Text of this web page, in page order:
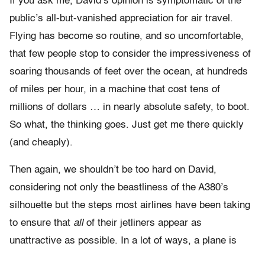
public’s all-but-vanished appreciation for air travel.
Flying has become so routine, and so uncomfortable,
that few people stop to consider the impressiveness of
soaring thousands of feet over the ocean, at hundreds
of miles per hour, in a machine that cost tens of
millions of dollars … in nearly absolute safety, to boot.
So what, the thinking goes. Just get me there quickly
(and cheaply).
Then again, we shouldn’t be too hard on David,
considering not only the beastliness of the A380’s
silhouette but the steps most airlines have been taking
to ensure that allof their jetliners appear as
unattractive as possible. In a lot of ways, a plane is